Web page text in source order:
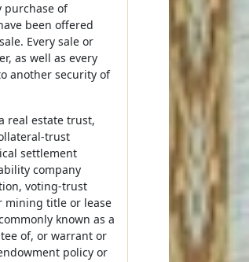
purchase of
been offered
Every sale or
as well as every
another security of
real estate trust,
trust
settlement
company
voting-trust
mining title or lease
known as a
of, or warrant or
policy or